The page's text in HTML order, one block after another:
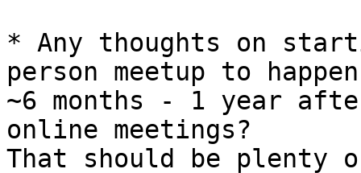
* Any thoughts on
person meetup to
~6 months - 1 year
online meetings?
That should be plenty